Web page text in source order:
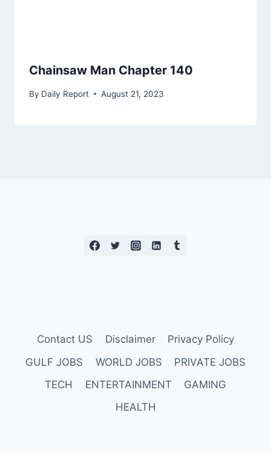
Chainsaw Man Chapter 140
By Daily Report August 21, 2023
Contact US Disclaimer
Privacy Policy
GULF JOBS
WORLD JOBS
PRIVATE JOBS
TECH
ENTERTAINMENT
GAMING
HEALTH